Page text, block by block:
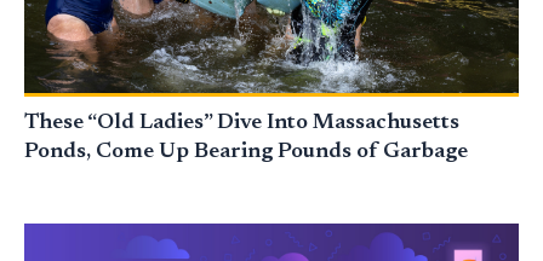
These “Old Ladies” Dive Into Massachusetts
Ponds, Come Up Bearing Pounds of Garbage